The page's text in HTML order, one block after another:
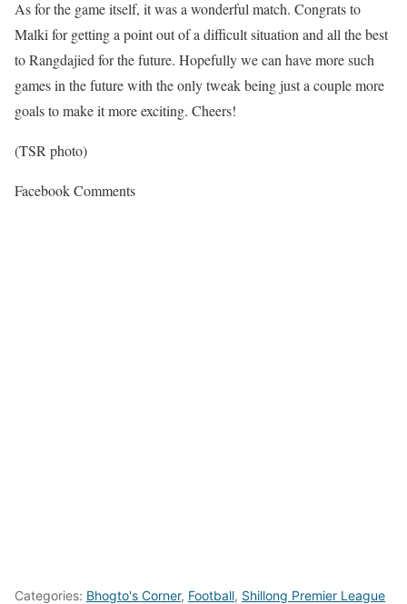
As for the game itself, it was a wonderful match. Congrats to
Malki for getting a point out of a difficult situation and all the best
to Rangdajied for the future. Hopefully we can have more such
games in the future with the only tweak being just a couple more
goals to make it more exciting. Cheers!
(TSR photo)
Facebook Comments
Categories: Bhogto's Corner, Football, Shillong Premier League